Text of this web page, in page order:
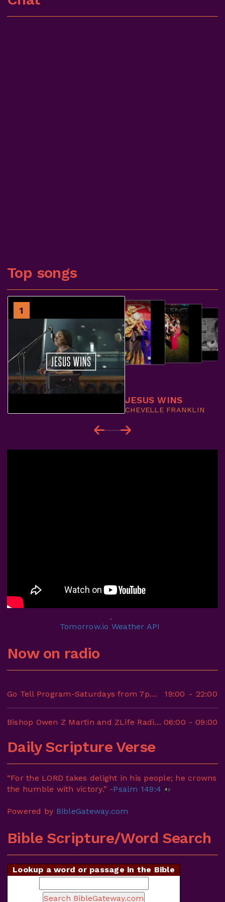
Top songs
1
JESUS WINS
CHEVELLE FRANKLIN
3
Now on radio
Go Tell Program-Saturdays from 7pm-10pm 19:00 - 22:00
Bishop Owen Z Martin and ZLife Radio-6AM-9AM 06:00 - 09:00
Daily Scripture Verse
“For the LORD takes delight in his people; he crowns
the humble with victory.” -Psalm 149:4
Powered by BibleGateway.com
Bible Scripture/Word Search
Lookup a word or passage in the Bible